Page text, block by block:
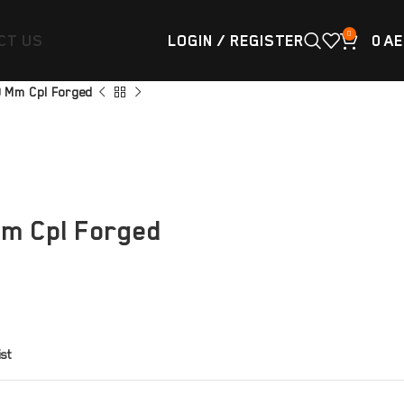
US LOGIN / REGISTER 0 0
Mm Cpl Forged
Cpl Forged